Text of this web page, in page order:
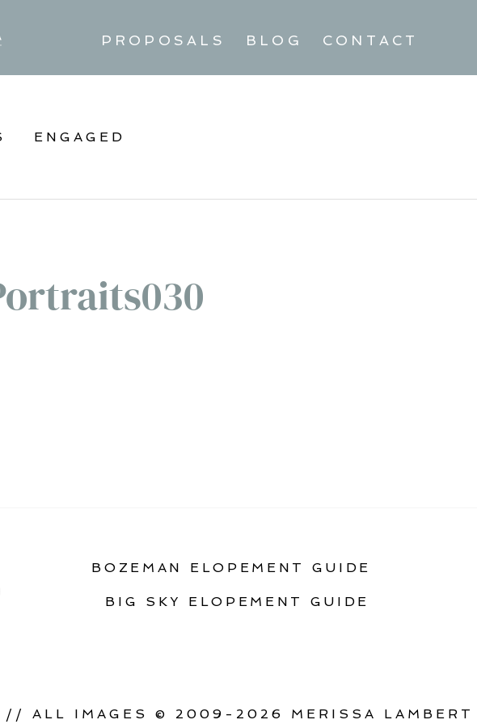
PROPOSALS BLOG CONTACT
ENGAGED
BOZEMAN ELOPEMENT GUIDE
BIG SKY ELOPEMENT GUIDE
// ALL IMAGES © 2009-2026 MERISSA LAMBERT